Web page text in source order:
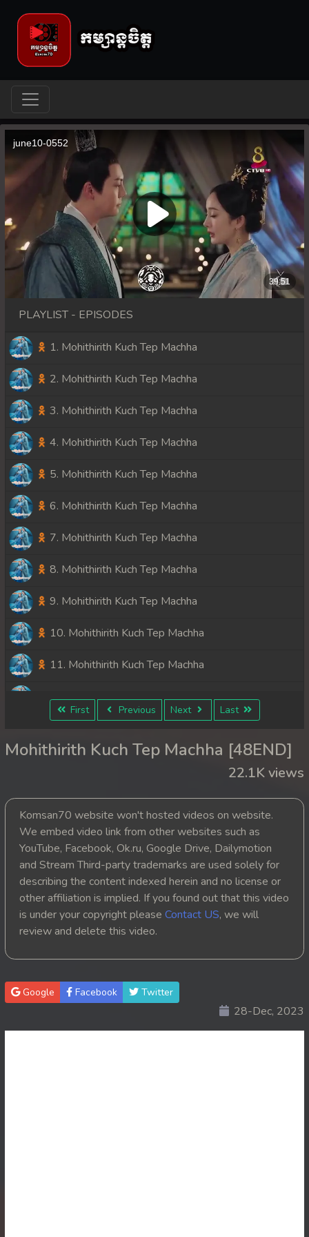
PLAYLIST - EPISODES
1. Mohithirith Kuch Tep Machha
2. Mohithirith Kuch Tep Machha
3. Mohithirith Kuch Tep Machha
4. Mohithirith Kuch Tep Machha
5. Mohithirith Kuch Tep Machha
6. Mohithirith Kuch Tep Machha
7. Mohithirith Kuch Tep Machha
8. Mohithirith Kuch Tep Machha
9. Mohithirith Kuch Tep Machha
10. Mohithirith Kuch Tep Machha
11. Mohithirith Kuch Tep Machha
12. Mohithirith Kuch Tep Machha
14. Mohithirith Kuch Tep Machha
16. Mohithirith Kuch Tep Machha
17. Mohithirith Kuch Tep Machha
18. Mohithirith Kuch Tep Machha
19. Mohithirith Kuch Tep Machha
21. Mohithirith Kuch Tep Machha
First Previous Next Last
Mohithirith Kuch Tep Machha [48END]
22.1K views
Komsan70 website won't hosted videos on website.
We embed video link from other websites such as
YouTube, Facebook, Ok.ru, Google Drive, Dailymotion
and Stream Third-party trademarks are used solely for
describing the content indexed herein and no license or
other affiliation is implied. If you found out that this video
is under your copyright please Contact US, we will
review and delete this video.
Google Facebook Twitter
28-Dec, 2023